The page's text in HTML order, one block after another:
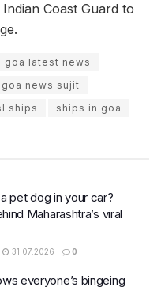
Coast Guard to
goa latest news
goa news sujit
ships ships in goa
pet dog in your car?
Maharashtra’s viral
31.07.2026 0
everyone’s bingeing